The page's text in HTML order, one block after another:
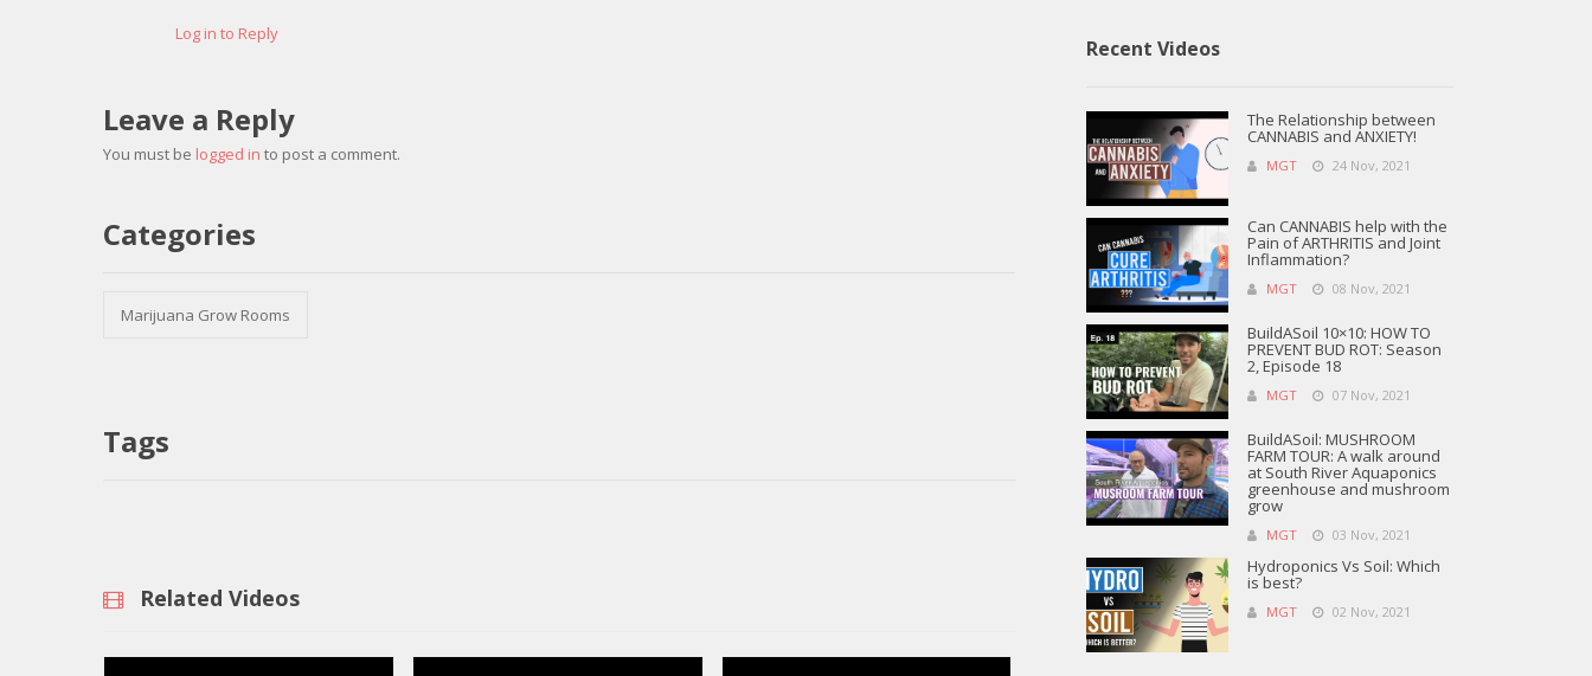
Log in to Reply
Leave a Reply
You must be logged in to post a comment.
Categories
Marijuana Grow Rooms
Tags
Related Videos
Recent Videos
The Relationship between
CANNABIS and ANXIETY!
MGT 24 Nov, 2021
Can CANNABIS help with the
Pain of ARTHRITIS and Joint
Inflammation?
MGT 08 Nov, 2021
BuildASoil 10×10: HOW TO
PREVENT BUD ROT: Season
2, Episode 18
MGT 07 Nov, 2021
BuildASoil: MUSHROOM
FARM TOUR: A walk around
at South River Aquaponics
greenhouse and mushroom
grow
MGT 03 Nov, 2021
Hydroponics Vs Soil: Which
is best?
MGT 02 Nov, 2021